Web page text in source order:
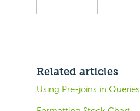
Related articles
Using Pre-joins in Queries